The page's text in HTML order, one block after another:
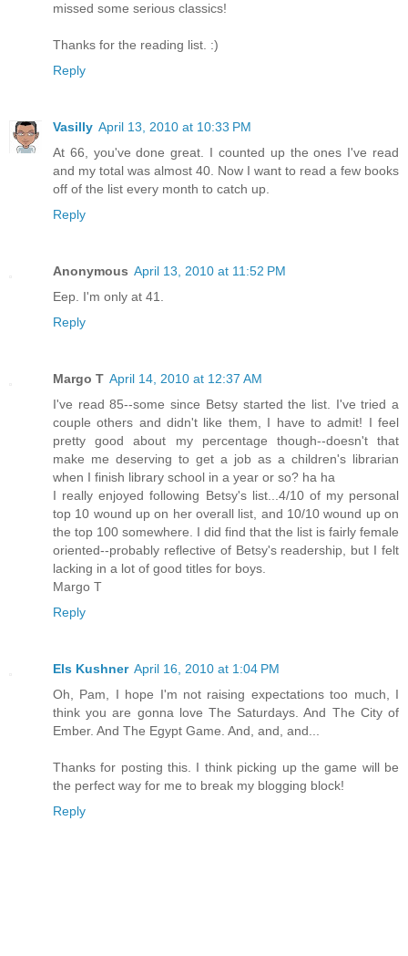
missed some serious classics!
Thanks for the reading list. :)
Reply
Vasilly April 13, 2010 at 10:33 PM
At 66, you've done great. I counted up the ones I've read
and my total was almost 40. Now I want to read a few books
off of the list every month to catch up.
Reply
Anonymous April 13, 2010 at 11:52 PM
Eep. I'm only at 41.
Reply
Margo T April 14, 2010 at 12:37 AM
I've read 85--some since Betsy started the list. I've tried a
couple others and didn't like them, I have to admit! I feel
pretty good about my percentage though--doesn't that
make me deserving to get a job as a children's librarian
when I finish library school in a year or so? ha ha
I really enjoyed following Betsy's list...4/10 of my personal
top 10 wound up on her overall list, and 10/10 wound up on
the top 100 somewhere. I did find that the list is fairly female
oriented--probably reflective of Betsy's readership, but I felt
lacking in a lot of good titles for boys.
Margo T
Reply
Els Kushner April 16, 2010 at 1:04 PM
Oh, Pam, I hope I'm not raising expectations too much, I
think you are gonna love The Saturdays. And The City of
Ember. And The Egypt Game. And, and, and...
Thanks for posting this. I think picking up the game will be
the perfect way for me to break my blogging block!
Reply